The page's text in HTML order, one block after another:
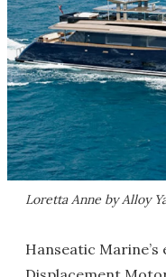
Loretta Anne by Alloy
Hanseatic